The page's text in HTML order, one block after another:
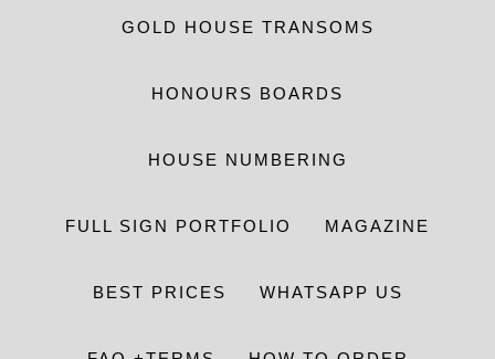
GOLD HOUSE TRANSOMS
HONOURS BOARDS
HOUSE NUMBERING
FULL SIGN PORTFOLIO MAGAZINE
BEST PRICES WHATSAPP US